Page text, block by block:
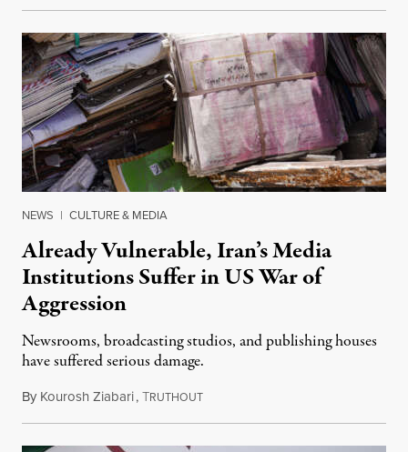
NEWS | CULTURE & MEDIA
Already Vulnerable, Iran’s Media
Institutions Suffer in US War of
Aggression
Newsrooms, broadcasting studios, and publishing houses
have suffered serious damage.
By Kourosh Ziabari,TRUTHOUTAugust 3, 2026